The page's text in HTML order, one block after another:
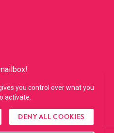
you control over what you
activate.
DENY ALL COOKIES